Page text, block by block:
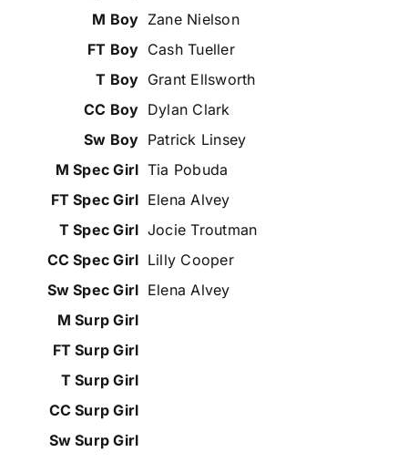
Zane Nielson
Cash Tueller
Grant Ellsworth
Dylan Clark
Patrick Linsey
Tia Pobuda
Elena Alvey
Jocie Troutman
Lilly Cooper
Elena Alvey